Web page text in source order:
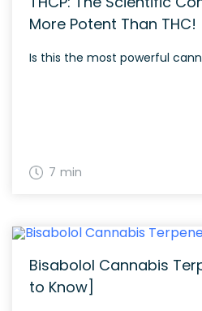
More Potent Than THC!
Is this the most powerful
7 min
Bisabolol Cannabis
to Know]